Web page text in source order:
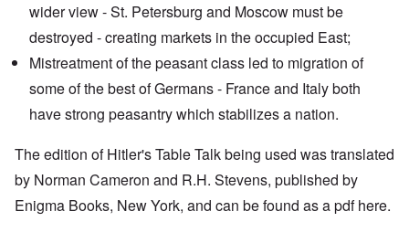
wider view - St. Petersburg and Moscow must be
destroyed - creating markets in the occupied East;
Mistreatment of the peasant class led to migration of
some of the best of Germans - France and Italy both
have strong peasantry which stabilizes a nation.
The edition of Hitler's Table Talk being used was translated
by Norman Cameron and R.H. Stevens, published by
Enigma Books, New York, and can be found as a pdfhere.